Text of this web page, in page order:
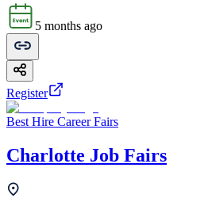
5 months ago
Register
Best Hire Career Fairs
Charlotte Job Fairs